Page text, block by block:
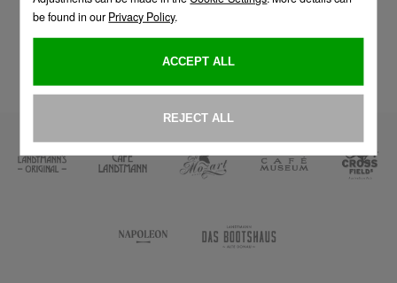
An establishment of